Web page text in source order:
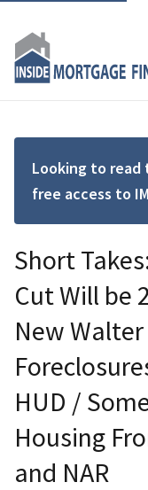
Looking to
free access to
Short
Cut Will be
New
HUD /
Housing
and NAR